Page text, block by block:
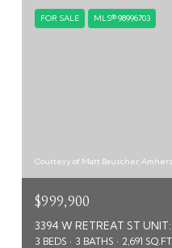
FOR SALE MLS® 98996703
Courtesy of Matt Bauscher,
$999,900
3394 W RETREAT ST
3 BEDS 3 BATHS 2,691 SQ.FT.